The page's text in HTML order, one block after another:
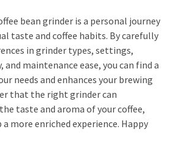
bean grinder is a personal journey
taste and coffee habits. By carefully
in grinder types, settings,
maintenance ease, you can find a
needs and enhances your brewing
that the right grinder can
taste and aroma of your coffee,
more enriched experience. Happy